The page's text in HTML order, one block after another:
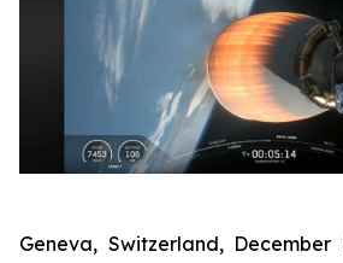
Geneva, Switzerland, December